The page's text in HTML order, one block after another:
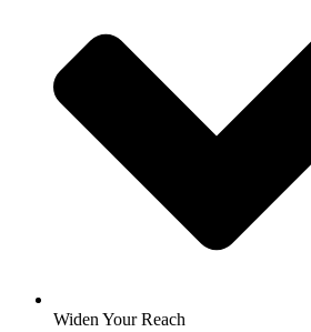
Widen Your Reach